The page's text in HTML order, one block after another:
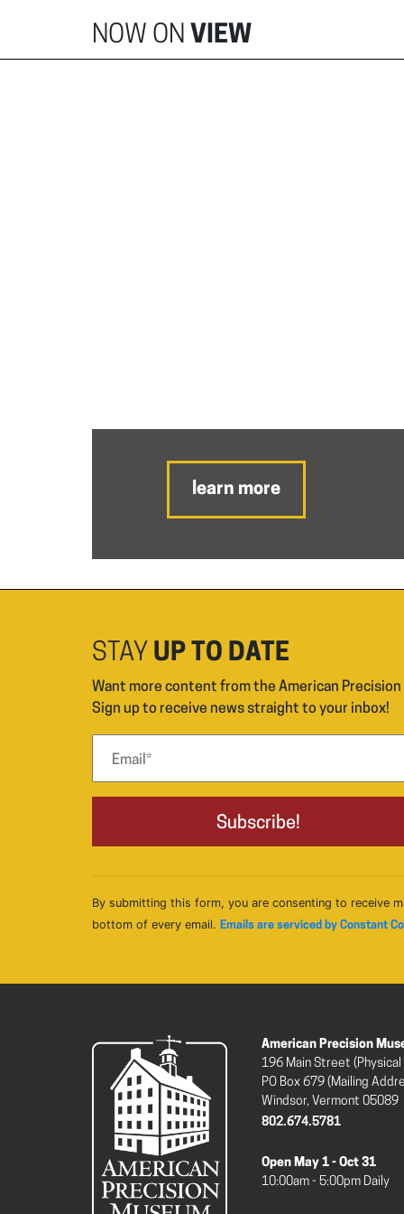
NOW ON VIEW
learn more
STAY UP TO DATE
Want more content from the American Precision
Sign up to receive news straight to your inbox!
By submitting this form, you are consenting to receive
bottom of every email. Emails are serviced by Constant
American Precision
196 Main Street
PO Box 679 (Mailing
Windsor, Vermont 05089
802.674.5781
Open May 1 - Oct 31
10:00am - 5:00pm Daily